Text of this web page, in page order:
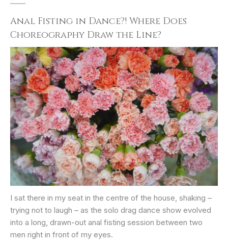
Anal Fisting in Dance?! Where Does
Choreography Draw the Line?
I sat there in my seat in the centre of the house, shaking –
trying not to laugh – as the solo drag dance show evolved
into a long, drawn-out anal fisting session between two
men right in front of my eyes.